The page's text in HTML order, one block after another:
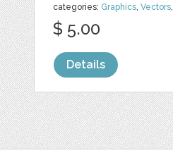
categories: Graphics,Vectors,
$ 5.00
Details